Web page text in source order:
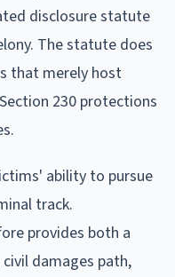
disclosure statute
The statute does
that merely host
230 protections
ability to pursue
track.
provides both a
damages path,